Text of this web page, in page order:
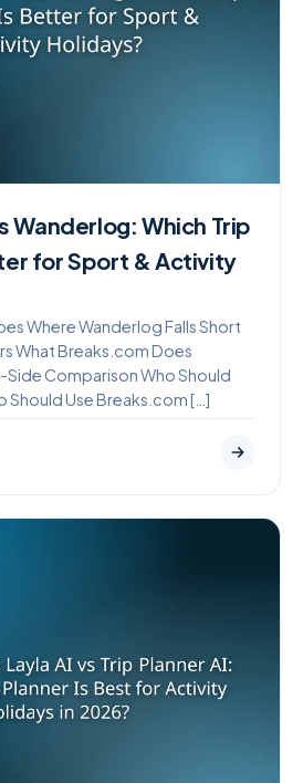
Wanderlog: Which Trip
for Sport & Activity
Where Wanderlog Falls Short
What Breaks.com Does
Comparison Who Should
Should Use Breaks.com […]